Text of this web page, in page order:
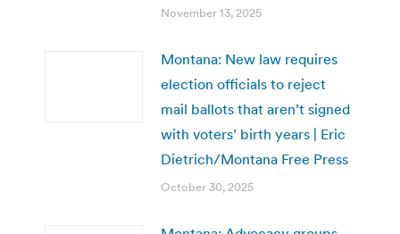
November 13, 2025
Montana: New law requires
election officials to reject
mail ballots that aren’t signed
with voters’ birth years | Eric
Dietrich/Montana Free Press
October 30, 2025